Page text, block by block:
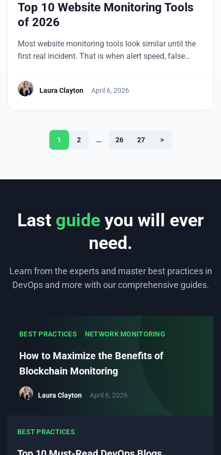
Top 10 Website Monitoring Tools
of 2026
Most website monitoring tools look similar until the
first real incident. That is when alert speed, false
matter more than a long feature page. UptimeRobot
often comes up early for a reason: it is easy to start
Laura Clayton April 6, 2026
1 2 … 26 27 >
Last guide you will ever
need.
Learn from the experts and master best practices in
DevOps and more with our comprehensive guides.
BEST PRACTICES NETWORK MONITORING
How to Maximize the Benefits of
Blockchain Monitoring
Laura Clayton April 6, 2026
BEST PRACTICES